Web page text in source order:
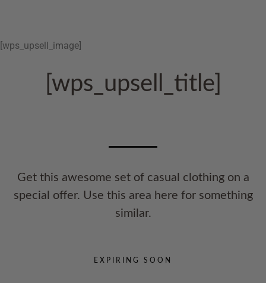
[wps_upsell_image]
[wps_upsell_title]
Get this awesome set of casual clothing on a
special offer. Use this area here for something
similar.
EXPIRING SOON